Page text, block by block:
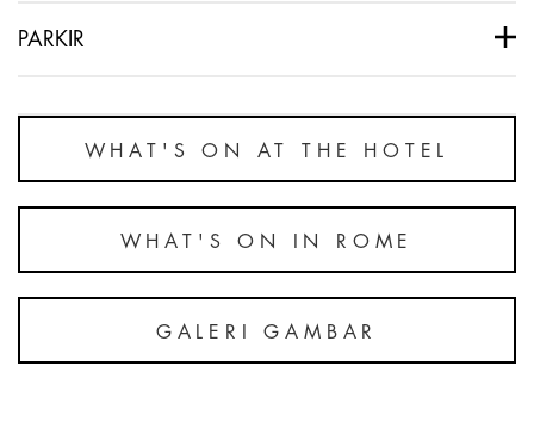
PARKIR
WHAT'S ON AT THE HOTEL
WHAT'S ON IN ROME
GALERI GAMBAR